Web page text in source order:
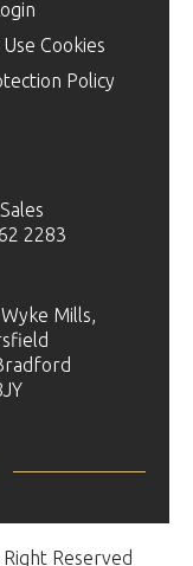
Cookies
Policy
2283
Mills,
Reserved